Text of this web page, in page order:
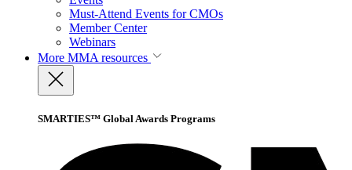
Must-Attend Events for CMOs
Member Center
Webinars
More MMA resources
SMARTIES™ Global Awards Programs